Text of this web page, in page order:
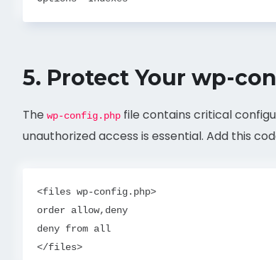
5. Protect Your wp-
The wp-config.php file contains critical
unauthorized access is essential. Add this
<files wp-config.php>
order allow,deny
deny from all